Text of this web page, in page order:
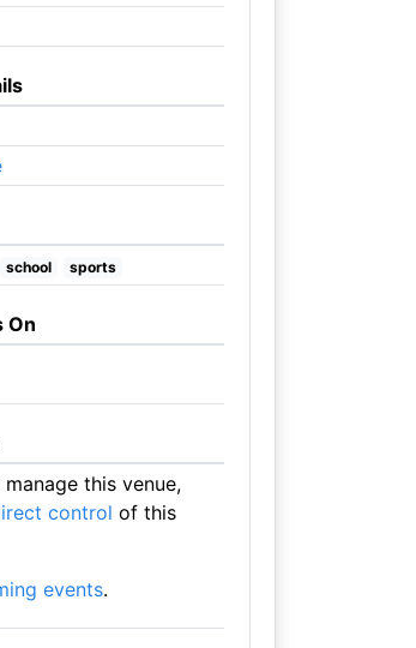
school sports
On
this venue,
control of this
events.